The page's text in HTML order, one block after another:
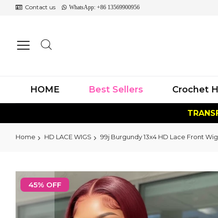
Contact us WhatsApp: +86 13569900956
HOME Best Sellers Crochet
Home HD LACE WIGS 99j Burgundy 13x4 HD Lace Front
to
the
of
45% OFF